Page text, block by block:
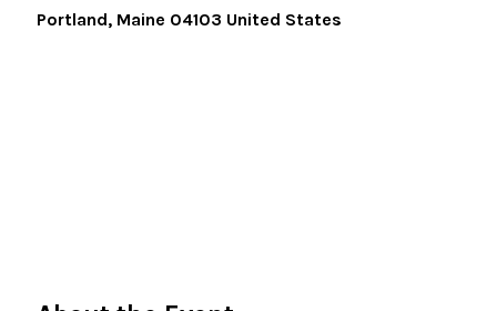
Portland, Maine 04103 United States